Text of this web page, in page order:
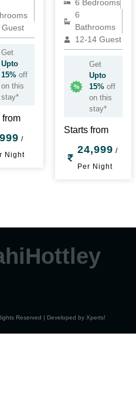
Guest
Get
Upto
15%off
on this
stay*
from
/
Night
6 Bedrooms
6
Bathrooms
12-14 Guest
Get
Upto
15%off
on this
stay*
Starts from
24,999 /
Per Night
Reserved | Developed by Xperts!